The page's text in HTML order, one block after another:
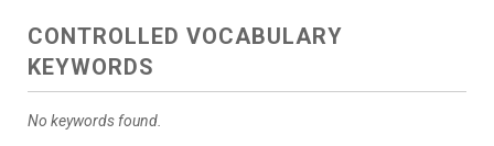
CONTROLLED VOCABULARY
KEYWORDS
No keywords found.